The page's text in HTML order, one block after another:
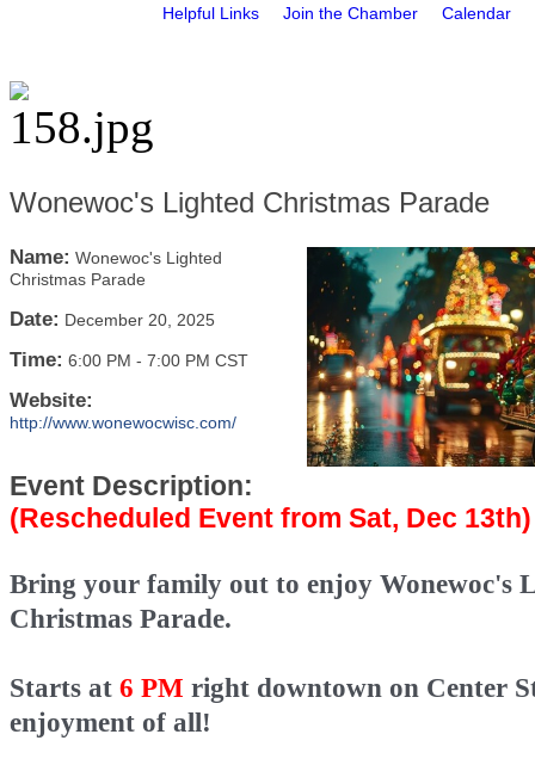
Helpful Links Join the Chamber Calendar
Wonewoc's Lighted Christmas Parade
Name: Wonewoc's Lighted
Christmas Parade
Date: December 20, 2025
Time: 6:00 PM - 7:00 PM CST
Website:
http://www.wonewocwisc.com/
Event Description:
(Rescheduled Event from Sat, Dec 13th)
Bring your family out to enjoy Wonewoc's
Christmas Parade.
Starts at 6 PM right downtown on Center
enjoyment of all!